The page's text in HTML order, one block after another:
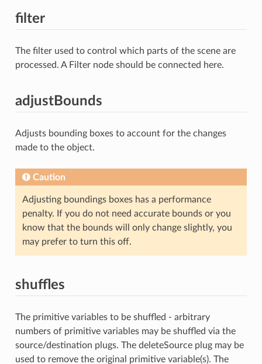
filter
The filter used to control which parts of the scene are
processed. A Filter node should be connected here.
adjustBounds
Adjusts bounding boxes to account for the changes
made to the object.
Caution
Adjusting boundings boxes has a performance
penalty. If you do not need accurate bounds or you
know that the bounds will only change slightly, you
may prefer to turn this off.
shuffles
The primitive variables to be shuffled - arbitrary
numbers of primitive variables may be shuffled via the
source/destination plugs. The deleteSource plug may be
used to remove the original primitive variable(s). The